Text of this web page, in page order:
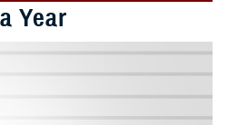
Year